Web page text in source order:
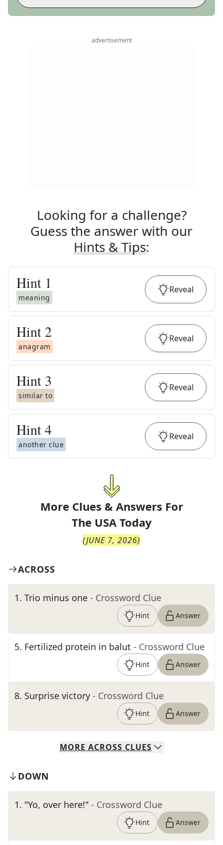
advertisement
Looking for a challenge?
Guess the answer with our
Hints & Tips:
Hint 1
meaning
Reveal
Hint 2
anagram
Reveal
Hint 3
similar to
Reveal
Hint4
another clue
Reveal
More Clues & Answers For
The USA Today
(JUNE 7, 2026)
ACROSS
1. Trio minus one - Crossword Clue
Hint Answer
5. Fertilized protein in balut - Crossword Clue
Hint Answer
8. Surprise victory - Crossword Clue
Hint Answer
MORE ACROSS CLUES
DOWN
1. "Yo, over here!" - Crossword Clue
Hint Answer